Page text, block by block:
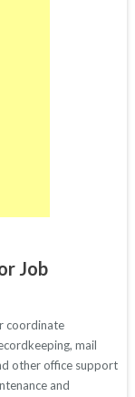
Job
coordinate
mail
other office support
and